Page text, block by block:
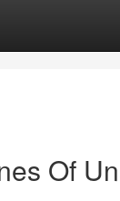
Of